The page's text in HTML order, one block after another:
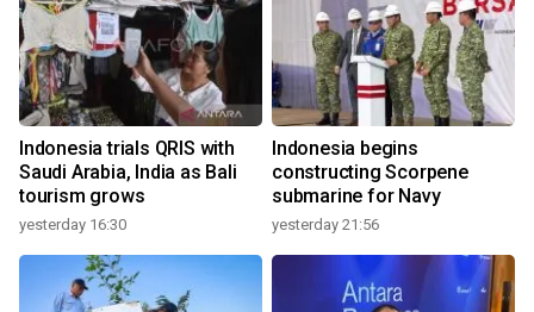
Indonesia trials QRIS with
Saudi Arabia, India as Bali
tourism grows
yesterday 16:30
Indonesia begins
constructing Scorpene
submarine for Navy
yesterday 21:56